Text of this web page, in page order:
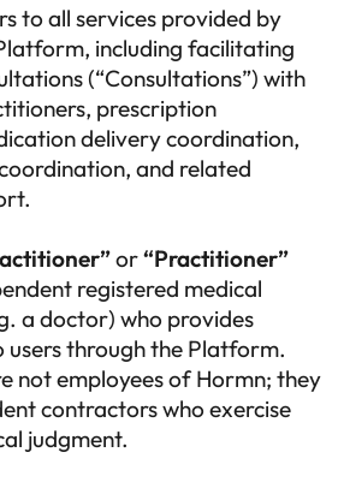
to all services provided by
including facilitating
(“Consultations”) with
prescription
delivery coordination,
and related
or“Practitioner”
registered medical
a doctor) who provides
users through the Platform.
not employees of Hormn; they
contractors who exercise
judgment.